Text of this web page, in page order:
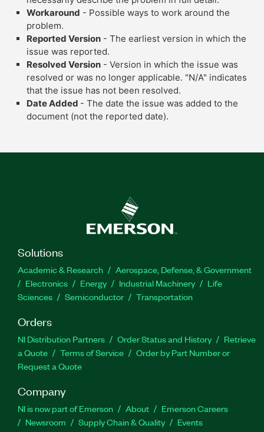
Workaround - Possible ways to work around the
problem.
Reported Version - The earliest version in which the
issue was reported.
Resolved Version - Version in which the issue was
resolved or was no longer applicable. "N/A" indicates
that the issue has not been resolved.
Date Added - The date the issue was added to the
document (not the reported date).
Solutions
Academic & Research
Aerospace, Defense, & Government
Electronics
Energy Industrial Machinery
Life
Sciences
Semiconductor Transportation
Orders
NI Distribution Partners Order Status and History
Retrieve
a Quote
Terms of Service
Order by Part Number or
Request a Quote
Company
NI is now part of Emerson About
Emerson Careers
Newsroom
Supply Chain & Quality Events